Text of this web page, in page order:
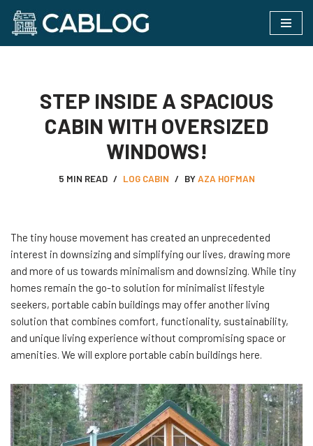
Skip
STEP INSIDE A SPACIOUS
CABIN WITH OVERSIZED
WINDOWS!
5 MIN READ LOG CABIN BYAZA HOFMAN
The tiny house movement has created an unprecedented
interest in downsizing and simplifying our lives, drawing more
and more of us towards minimalism and downsizing. While tiny
homes remain the go-to solution for minimalist lifestyle
seekers, portable cabin buildings may offer another living
solution that combines comfort, functionality, sustainability,
and unique living experience without compromising space or
amenities. We will explore portable cabin buildings here.